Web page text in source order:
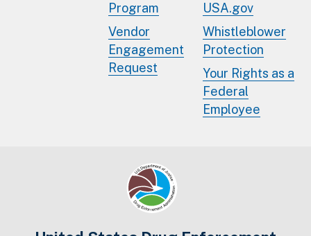
Program
Vendor
Engagement
Request
USA.gov
Whistleblower
Protection
Your Rights as a
Federal
Employee